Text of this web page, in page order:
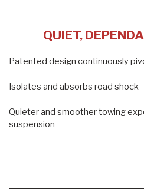
QUIET,
Patented design continuously
Isolates and absorbs road shock
Quieter and smoother towing
suspension